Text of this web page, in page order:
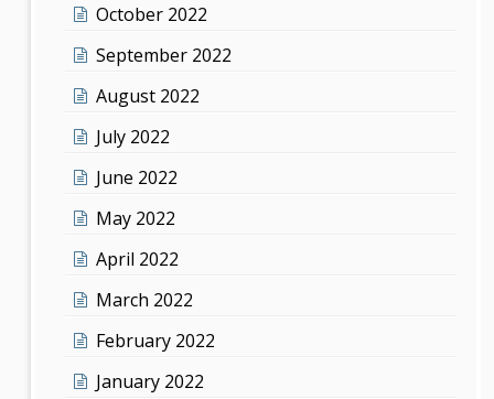
October 2022
September 2022
August 2022
July 2022
June 2022
May 2022
April 2022
March 2022
February 2022
January 2022